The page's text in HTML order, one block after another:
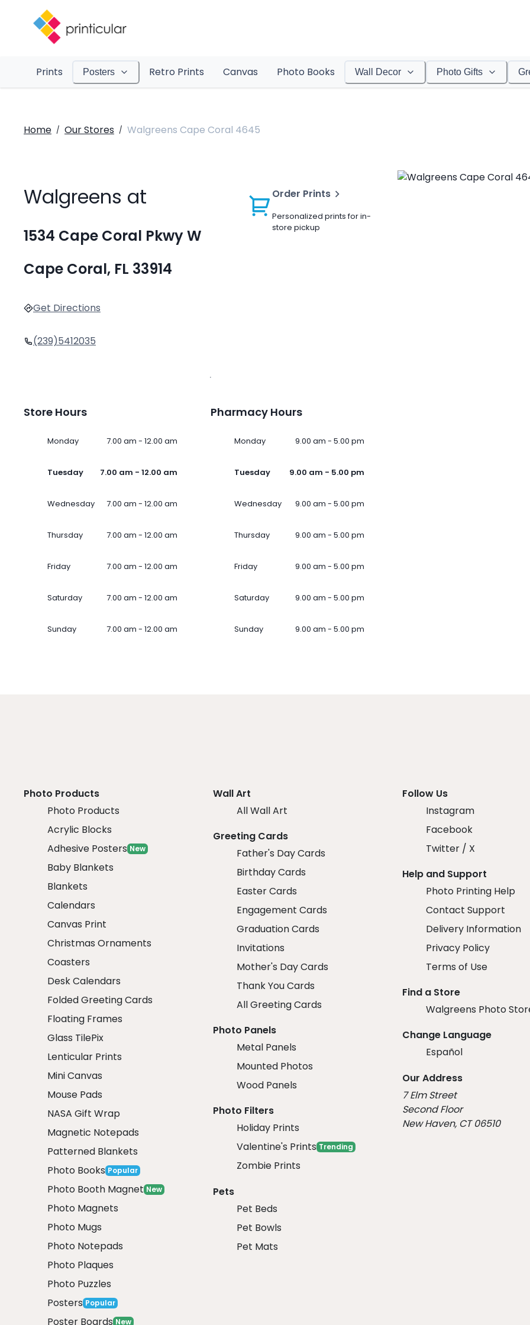
Prints Posters Retro Prints Canvas Photo Books Wall Decor Photo Gifts
Home / Our Stores / Walgreens Cape Coral 4645
Walgreens at
1534 Cape Coral Pkwy W
Cape Coral, FL 33914
Get Directions
(239)5412035
Order Prints
Personalized prints for in-
store pickup
Store Hours
Monday 7.00 am - 12.00 am
Tuesday 7.00 am - 12.00 am
Wednesday 7.00 am - 12.00 am
Thursday 7.00 am - 12.00 am
Friday 7.00 am - 12.00 am
Saturday 7.00 am - 12.00 am
Sunday 7.00 am - 12.00 am
Pharmacy Hours
Monday 9.00 am - 5.00 pm
Tuesday 9.00 am - 5.00 pm
Wednesday 9.00 am - 5.00 pm
Thursday 9.00 am - 5.00 pm
Friday 9.00 am - 5.00 pm
Saturday 9.00 am - 5.00 pm
Sunday 9.00 am - 5.00 pm
Photo Products
Photo Products
Acrylic Blocks
Adhesive Posters New
Baby Blankets
Blankets
Calendars
Canvas Print
Christmas Ornaments
Coasters
Desk Calendars
Folded Greeting Cards
Floating Frames
Glass TilePix
Lenticular Prints
Mini Canvas
Mouse Pads
NASA Gift Wrap
Magnetic Notepads
Patterned Blankets
Photo Books Popular
Photo Booth Magnet New
Photo Magnets
Photo Mugs
Photo Notepads
Photo Plaques
Photo Puzzles
Posters Popular
Poster Boards New
Wall Art
All Wall Art
Greeting Cards
Father's Day Cards
Birthday Cards
Easter Cards
Engagement Cards
Graduation Cards
Invitations
Mother's Day Cards
Thank You Cards
All Greeting Cards
Photo Panels
Metal Panels
Mounted Photos
Wood Panels
Photo Filters
Holiday Prints
Valentine's Prints Trending
Zombie Prints
Pets
Pet Beds
Pet Bowls
Pet Mats
Follow Us
Instagram
Facebook
Twitter / X
Help and Support
Photo Printing Help
Contact Support
Delivery Information
Privacy Policy
Terms of Use
Find a Store
Walgreens Photo
Change Language
Español
Our Address
7 Elm Street
Second Floor
New Haven, CT 06510